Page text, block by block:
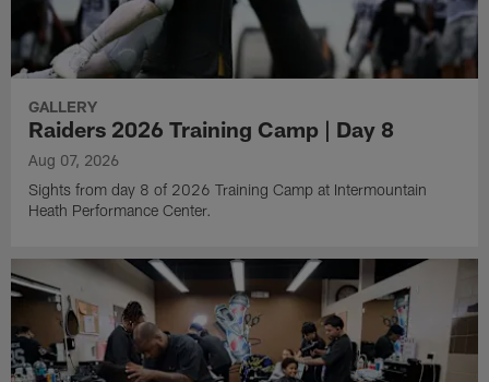
GALLERY
Raiders 2026 Training Camp | Day 8
Aug 07, 2026
Sights from day 8 of 2026 Training Camp at Intermountain
Heath Performance Center.